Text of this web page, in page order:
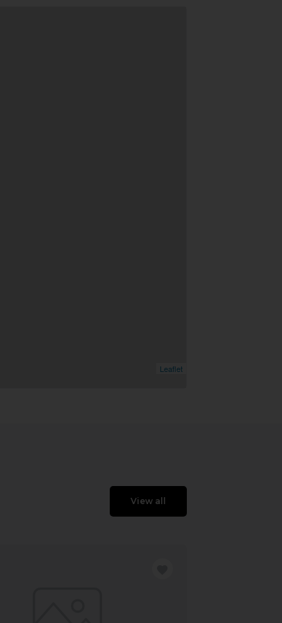
Leaflet
View all